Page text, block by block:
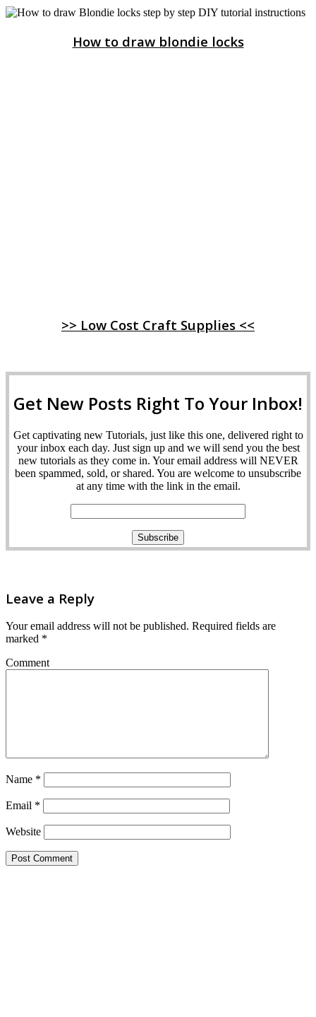
How to draw blondie locks
>> Low Cost Craft Supplies <<
Get New Posts Right To Your Inbox!
Get captivating new Tutorials, just like this one, delivered right to
your inbox each day. Just sign up and we will send you the best
new tutorials as they come in. Your email address will NEVER
been spammed, sold, or shared. You are welcome to unsubscribe
at any time with the link in the email.
Leave a Reply
Your email address will not be published. Required fields are
marked *
Comment
Name *
Email *
Website